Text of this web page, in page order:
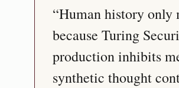
“Human history only
because Turing
production inhibits
synthetic thought